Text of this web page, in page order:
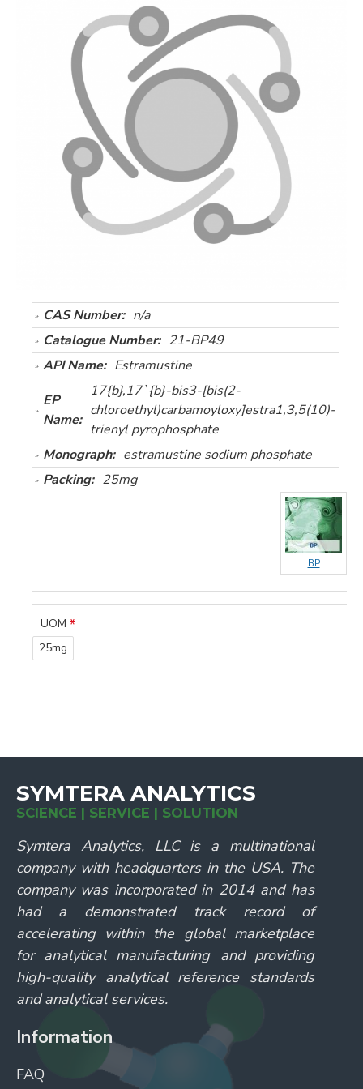
CAS Number: n/a
Catalogue Number: 21-BP49
API Name: Estramustine
EP
Name:
17{b},17`{b}-bis3-[bis(2-
chloroethyl)carbamoyloxy]estra1,3,5(10)-
trienyl pyrophosphate
Monograph: estramustine sodium phosphate
Packing: 25mg
BP
UOM
25mg
SYMTERA ANALYTICS
SCIENCE | SERVICE | SOLUTION
Symtera Analytics, LLC is a multinational
company with headquarters in the USA. The
company was incorporated in 2014 and has
had a demonstrated track record of
accelerating within the global marketplace
for analytical manufacturing and providing
high-quality analytical reference standards
and analytical services.
Information
FAQ